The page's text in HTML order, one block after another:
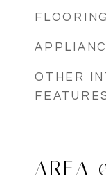
FLOORING
OTHER
AREA